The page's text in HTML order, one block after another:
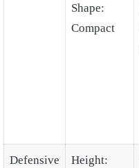
Shape:
Compact
Defensive
Height: